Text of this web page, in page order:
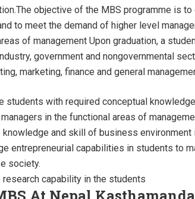
objective of the MBS programme is
to meet the demand of higher level
of management Upon graduation, a
government and nongovernmental
marketing, finance and general
students with required conceptual
in the functional areas of
knowledge and skill of business environment
entrepreneurial capabilities in students to
society.
research capability in the students